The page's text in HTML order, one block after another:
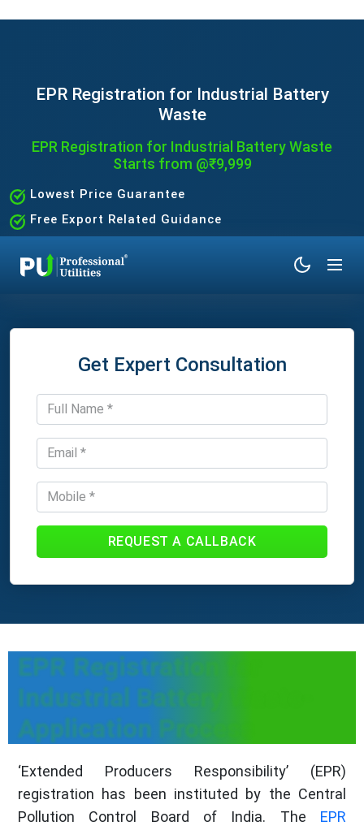
EPR Registration for Industrial Battery
Waste
EPR Registration for Industrial Battery Waste
Starts from @₹9,999
Lowest Price Guarantee
Free Export Related Guidance
Expert Assistance Without the Hassle
Get Expert Consultation
REQUEST A CALLBACK
EPR Registration for
Industrial Battery Waste-
Application Process
‘Extended Producers Responsibility’ (EPR)
registration has been instituted by the Central
Pollution Control Board of India. The EPR